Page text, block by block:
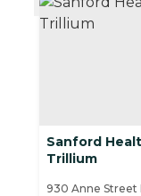
Sanford
Trillium
930 Anne Street